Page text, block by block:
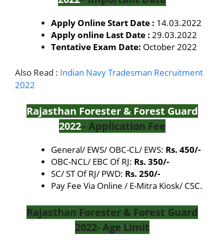
Apply Online Start Date : 14.03.2022
Apply online Last Date : 29.03.2022
Tentative Exam Date: October 2022
Also Read : Indian Navy Tradesman Recruitment
2022
Rajasthan Forester & Forest Guard
2022– Application Fee
General/ EWS/ OBC-CL/ EWS: Rs. 450/-
OBC-NCL/ EBC Of RJ: Rs. 350/-
SC/ ST Of RJ/ PWD: Rs. 250/-
Pay Fee Via Online / E-Mitra Kiosk/ CSC.
Rajasthan Forester & Forest Guard
2022- Age Limit